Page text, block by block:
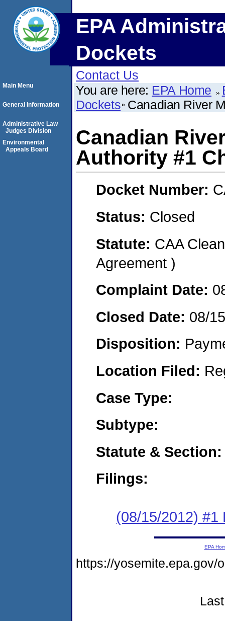
EPA
Dockets
Contact Us
You are here: EPA Home
Dockets Canadian River
Canadian
Authority #1
Docket Number:
Status: Closed
Statute: CAA
Agreement )
Complaint Date:
Closed Date: 08/
Disposition:
Location Filed:
Case Type:
Subtype:
Statute & Section:
Filings:
(08/15/2012) #1
Main Menu
General Information
Administrative Law
Judges Division
Environmental
Appeals Board
EPA
https://yosemite.epa.gov/